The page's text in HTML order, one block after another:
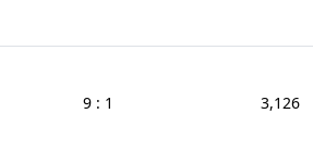
9 : 1 3,126